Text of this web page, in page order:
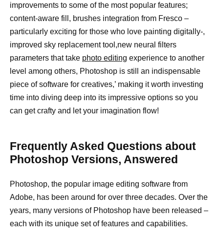
improvements to some of the most popular features;
content-aware fill, brushes integration from Fresco –
particularly exciting for those who love painting digitally-,
improved sky replacement tool,new neural filters
parameters that take photo editing experience to another
level among others, Photoshop is still an indispensable
piece of software for creatives,’ making it worth investing
time into diving deep into its impressive options so you
can get crafty and let your imagination flow!
Frequently Asked Questions about
Photoshop Versions, Answered
Photoshop, the popular image editing software from
Adobe, has been around for over three decades. Over the
years, many versions of Photoshop have been released –
each with its unique set of features and capabilities.